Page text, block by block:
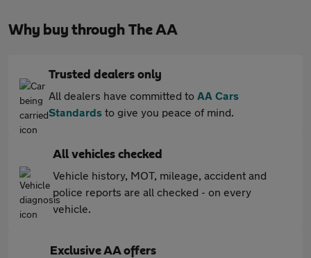
Why buy through The AA
Trusted dealers only
All dealers have committed to AA Cars
Standards to give you peace of mind.
All vehicles checked
Vehicle history, MOT, mileage, accident and
police reports are all checked - on every
vehicle.
Exclusive AA offers